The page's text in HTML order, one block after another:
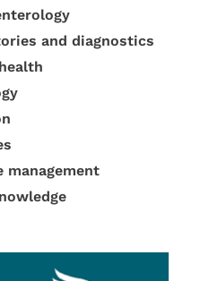
and diagnostics
management